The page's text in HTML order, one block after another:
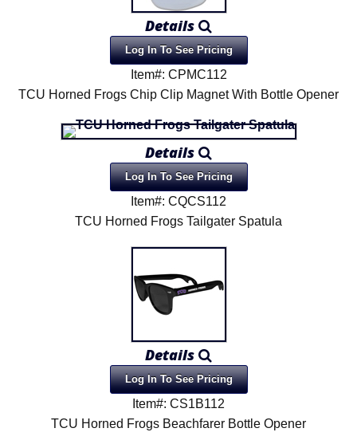
Details
Log In To See Pricing
Item#: CPMC112
TCU Horned Frogs Chip Clip Magnet With Bottle Opener
Details
Log In To See Pricing
Item#: CQCS112
TCU Horned Frogs Tailgater Spatula
Details
Log In To See Pricing
Item#: CS1B112
TCU Horned Frogs Beachfarer Bottle Opener